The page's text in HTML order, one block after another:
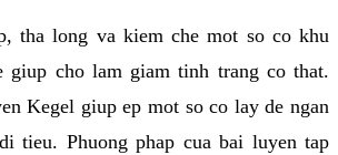
tha long va kiem che mot so co khu
giup cho lam giam tinh trang co that.
Kegel giup ep mot so co lay de ngan
tieu. Phuong phap cua bai luyen tap